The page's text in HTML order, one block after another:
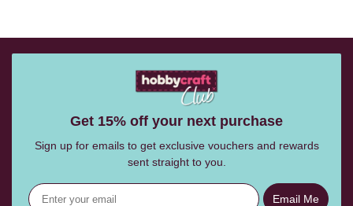
Get 15% off your next purchase
Sign up for emails to get exclusive vouchers and rewards
sent straight to you.
Email Me